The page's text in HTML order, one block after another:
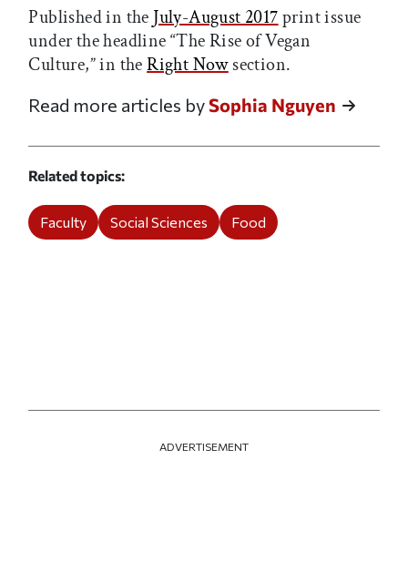
Published in the July-August 2017print issue
under the headline “The Rise of Vegan
Culture,” in theRight Nowsection.
Read more articles bySophia Nguyen
Related topics
Faculty Social Sciences Food
ADVERTISEMENT